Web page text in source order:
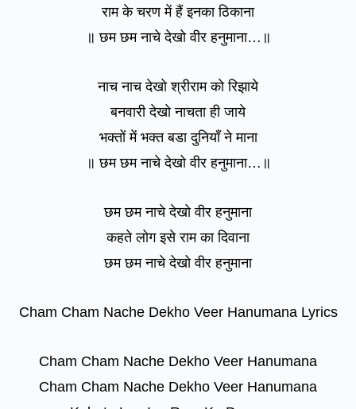
राम के चरण में हैं इनका ठिकाना
॥ छम छम नाचे देखो वीर हनुमाना…॥
नाच नाच देखो श्रीराम को रिझाये
बनवारी देखो नाचता ही जाये
भक्तों में भक्त बडा दुनियाँ ने माना
॥ छम छम नाचे देखो वीर हनुमाना…॥
छम छम नाचे देखो वीर हनुमाना
कहते लोग इसे राम का दिवाना
छम छम नाचे देखो वीर हनुमाना
Cham Cham Nache Dekho Veer Hanumana Lyrics
Cham Cham Nache Dekho Veer Hanumana
Cham Cham Nache Dekho Veer Hanumana